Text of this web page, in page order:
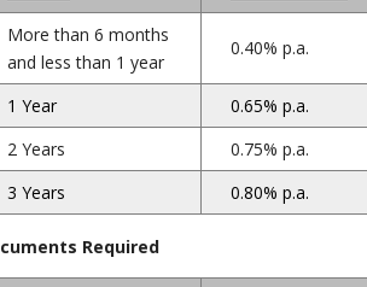
More than 6 months
and less than 1 year
0.40% p.a.
1 Year
0.65% p.a.
2 Years
0.75% p.a.
3 Years
0.80% p.a.
Required